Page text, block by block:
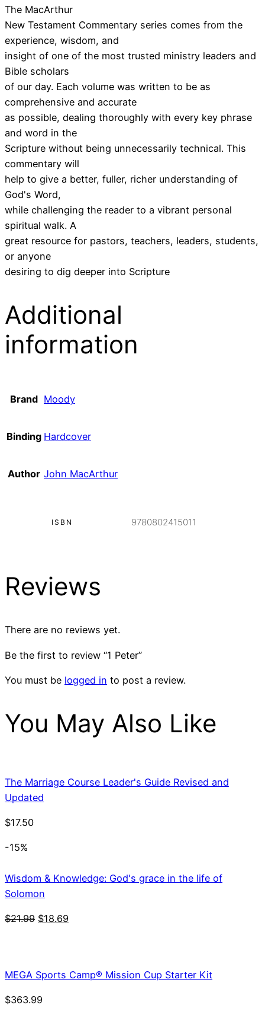
The MacArthur
New Testament Commentary series comes from the
experience, wisdom, and
insight of one of the most trusted ministry leaders and
Bible scholars
of our day. Each volume was written to be as
comprehensive and accurate
as possible, dealing thoroughly with every key phrase
and word in the
Scripture without being unnecessarily technical. This
commentary will
help to give a better, fuller, richer understanding of
God's Word,
while challenging the reader to a vibrant personal
spiritual walk. A
great resource for pastors, teachers, leaders, students,
or anyone
desiring to dig deeper into Scripture
Additional
information
Brand Moody
Binding Hardcover
Author John MacArthur
ISBN 9780802415011
Reviews
There are no reviews yet.
Be the first to review “1 Peter”
You must be logged in to post a review.
You May Also Like
The Marriage Course Leader's Guide Revised and
Updated
$17.50
-15%
Wisdom & Knowledge: God's grace in the life of
Solomon
$21.99 Original
$18.69
MEGA Sports Camp® Mission Cup Starter Kit
$363.99